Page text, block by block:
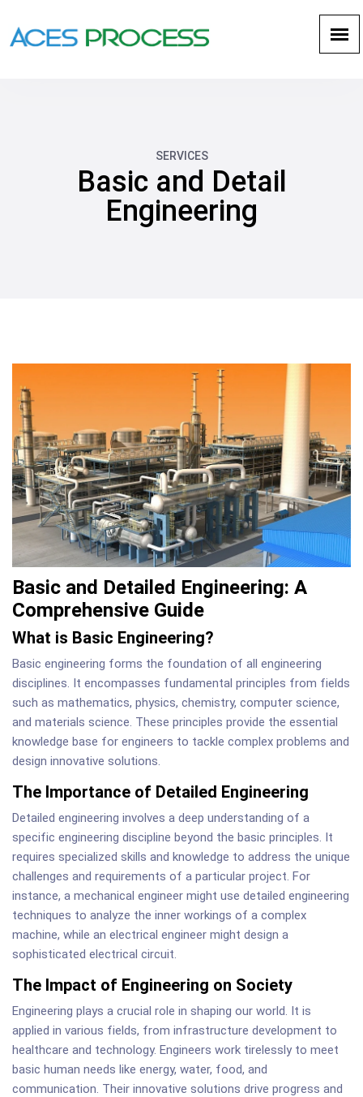
SERVICES
Basic and Detail
Engineering
Basic and Detailed Engineering: A
Comprehensive Guide
What is Basic Engineering?
Basic engineering forms the foundation of all engineering
disciplines. It encompasses fundamental principles from fields
such as mathematics, physics, chemistry, computer science,
and materials science. These principles provide the essential
knowledge base for engineers to tackle complex problems and
design innovative solutions.
The Importance of Detailed Engineering
Detailed engineering involves a deep understanding of a
specific engineering discipline beyond the basic principles. It
requires specialized skills and knowledge to address the unique
challenges and requirements of a particular project. For
instance, a mechanical engineer might use detailed engineering
techniques to analyze the inner workings of a complex
machine, while an electrical engineer might design a
sophisticated electrical circuit.
The Impact of Engineering on Society
Engineering plays a crucial role in shaping our world. It is
applied in various fields, from infrastructure development to
healthcare and technology. Engineers work tirelessly to meet
basic human needs like energy, water, food, and
communication. Their innovative solutions drive progress and